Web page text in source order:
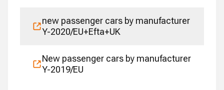
new passenger cars by manufacturer
Y-2020/EU+Efta+UK
New passenger cars by manufacturer
Y-2019/EU